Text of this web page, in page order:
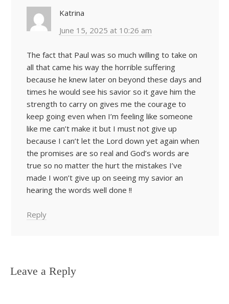
Katrina
June 15, 2025 at 10:26 am
The fact that Paul was so much willing to take on
all that came his way the horrible suffering
because he knew later on beyond these days and
times he would see his savior so it gave him the
strength to carry on gives me the courage to
keep going even when I’m feeling like someone
like me can’t make it but I must not give up
because I can’t let the Lord down yet again when
the promises are so real and God’s words are
true so no matter the hurt the mistakes I’ve
made I won’t give up on seeing my savior an
hearing the words well done !!
Reply
Leave a Reply